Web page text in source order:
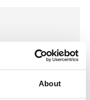
About
for booking